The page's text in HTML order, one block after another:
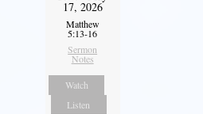
17, 2026
Matthew
5:13-16
Sermon
Notes
Watch
Listen